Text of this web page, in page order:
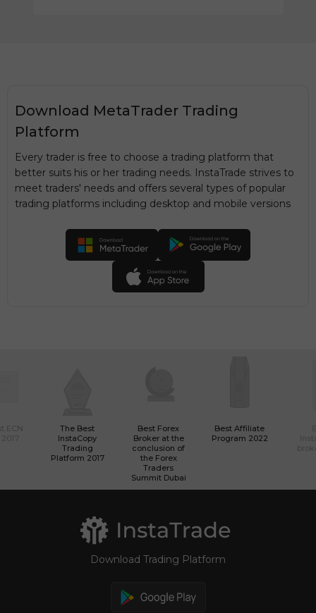
Download MetaTrader Trading
Platform
Every trader is free to choose a trading platform that
better suits his or her trading needs. InstaTrade strives to
meet traders' needs and offers several types of popular
trading platforms including desktop and mobile versions
The Best
InstaCopy
Trading
Platform 2017
Best Forex
Broker at the
conclusion of
the Forex
Traders
Summit Dubai
Best Affiliate
Program 2022
Download Trading Platform